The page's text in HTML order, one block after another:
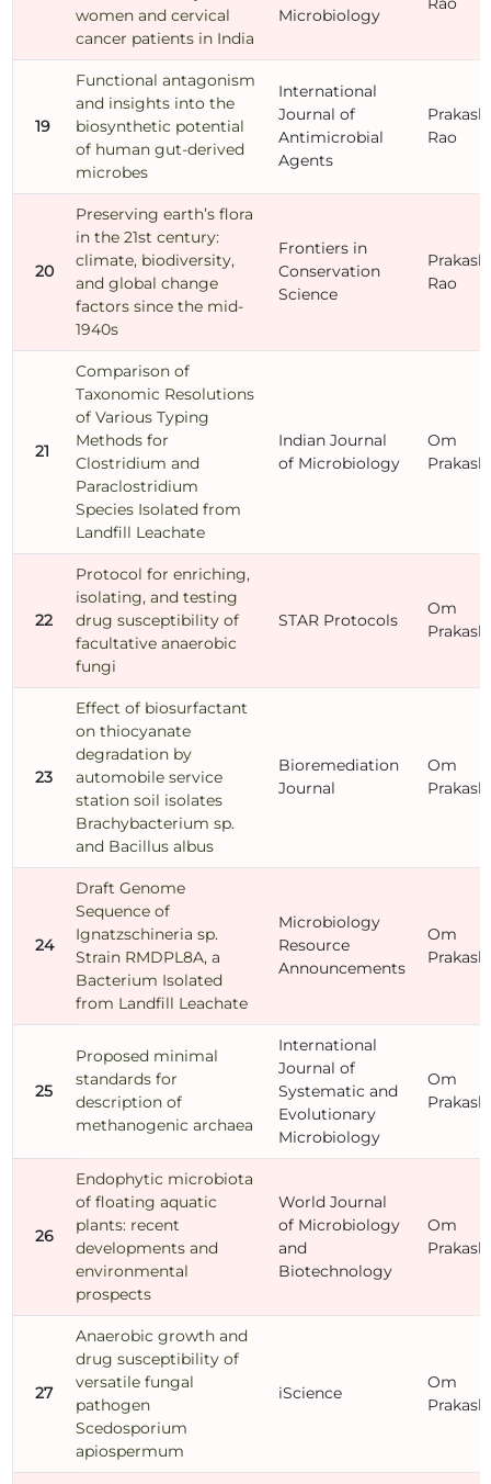
women and cervical
cancer patients in India
Microbiology
19
Functional antagonism
and insights into the
biosynthetic potential
of human gut-derived
microbes
International
Journal of
Antimicrobial
Agents
Prakash
Rao
20
Preserving earth’s flora
in the 21st century:
climate, biodiversity,
and global change
factors since the mid-
1940s
Frontiers in
Conservation
Science
Prakash
Rao
21
Comparison of
Taxonomic Resolutions
of Various Typing
Methods for
Clostridium and
Paraclostridium
Species Isolated from
Landfill Leachate
Indian Journal
of Microbiology
Om
Prakash
22
Protocol for enriching,
isolating, and testing
drug susceptibility of
facultative anaerobic
fungi
STAR Protocols
Om
Prakash
23
Effect of biosurfactant
on thiocyanate
degradation by
automobile service
station soil isolates
Brachybacterium sp.
and Bacillus albus
Bioremediation
Journal
Om
Prakash
24
Draft Genome
Sequence of
Ignatzschineria sp.
Strain RMDPL8A, a
Bacterium Isolated
from Landfill Leachate
Microbiology
Resource
Announcements
Om
Prakash
25
Proposed minimal
standards for
description of
methanogenic archaea
International
Journal of
Systematic and
Evolutionary
Microbiology
Om
Prakash
26
Endophytic microbiota
of floating aquatic
plants: recent
developments and
environmental
prospects
World Journal
of Microbiology
and
Biotechnology
Om
Prakash
27
Anaerobic growth and
drug susceptibility of
versatile fungal
pathogen
Scedosporium
apiospermum
iScience
Om
Prakash